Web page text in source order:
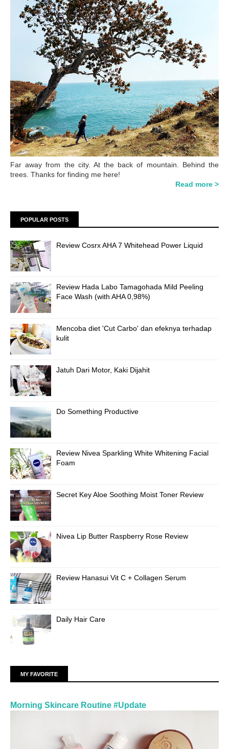
Far away from the city. At the back of mountain. Behind the
trees. Thanks for finding me here!
Read more >
POPULAR POSTS
Review Cosrx AHA 7 Whitehead Power Liquid
Review Hada Labo Tamagohada Mild Peeling
Face Wash (with AHA 0,98%)
Mencoba diet 'Cut Carbo' dan efeknya terhadap
kulit
Jatuh Dari Motor, Kaki Dijahit
Do Something Productive
Review Nivea Sparkling White Whitening Facial
Foam
Secret Key Aloe Soothing Moist Toner Review
Nivea Lip Butter Raspberry Rose Review
Review Hanasui Vit C + Collagen Serum
Daily Hair Care
MY FAVORITE
Morning Skincare Routine #Update